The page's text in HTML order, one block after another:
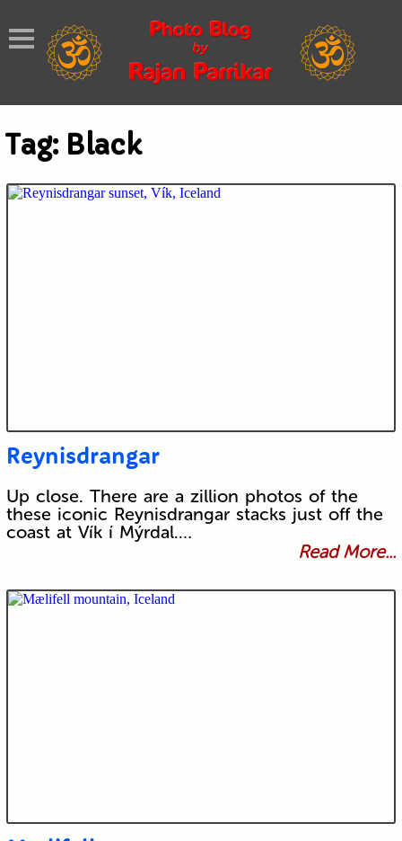
Tag: Black
Reynisdrangar
Up close. There are a zillion photos of the
these iconic Reynisdrangar stacks just off the
coast at Vík í Mýrdal.…
Read More...